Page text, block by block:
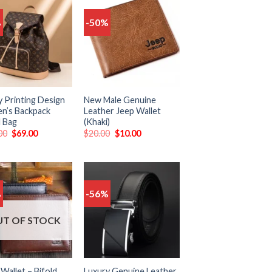
Add
to
wishlist
Printing Design
Backpack
Bag
$69.00
-50%
Add
to
wishlist
New Male Genuine
Leather Jeep Wallet
(Khaki)
$20.00 $10.00
Add
OF STOCK
-56%